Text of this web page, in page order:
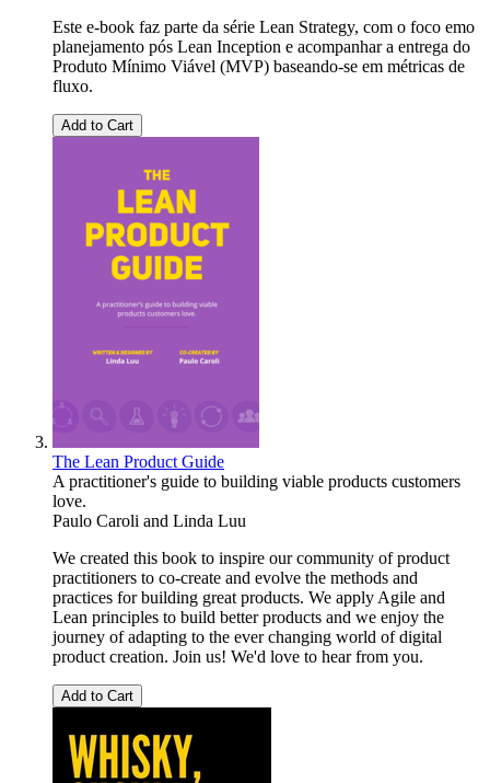
Este e-book faz parte da série Lean Strategy, com o foco emo
planejamento pós Lean Inception e acompanhar a entrega do
Produto Mínimo Viável (MVP) baseando-se em métricas de
fluxo.
Add to Cart
The Lean Product Guide
A practitioner's guide to building viable products customers
love.
Paulo Caroli and Linda Luu
We created this book to inspire our community of product
practitioners to co-create and evolve the methods and
practices for building great products. We apply Agile and
Lean principles to build better products and we enjoy the
journey of adapting to the ever changing world of digital
product creation. Join us! We'd love to hear from you.
Add to Cart